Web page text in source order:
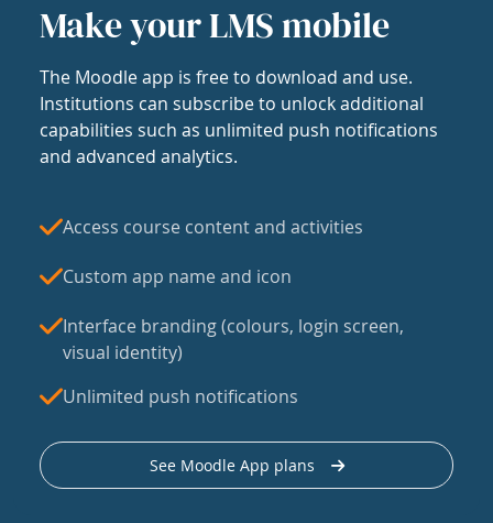
Make your LMS mobile
The Moodle app is free to download and use.
Institutions can subscribe to unlock additional
capabilities such as unlimited push notifications
and advanced analytics.
Access course content and activities
Custom app name and icon
Interface branding (colours, login screen,
visual identity)
Unlimited push notifications
See Moodle App plans